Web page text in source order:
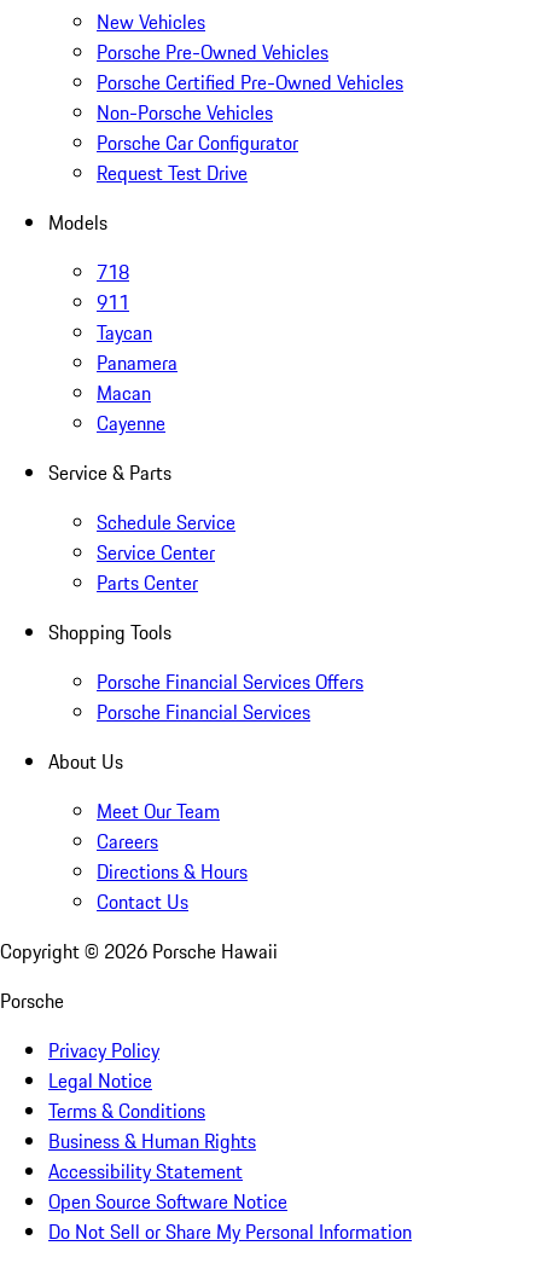
New Vehicles
Porsche Pre-Owned Vehicles
Porsche Certified Pre-Owned Vehicles
Non-Porsche Vehicles
Porsche Car Configurator
Request Test Drive
Models
718
911
Taycan
Panamera
Macan
Cayenne
Service & Parts
Schedule Service
Service Center
Parts Center
Shopping Tools
Porsche Financial Services Offers
Porsche Financial Services
About Us
Meet Our Team
Careers
Directions & Hours
Contact Us
Copyright © 2026 Porsche Hawaii
Porsche
Privacy Policy
Legal Notice
Terms & Conditions
Business & Human Rights
Accessibility Statement
Open Source Software Notice
Do Not Sell or Share My Personal Information